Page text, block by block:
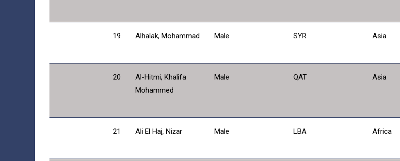
19 Alhalak, Mohammad Male SYR Asia
20
Al-Hitmi, Khalifa
Mohammed
Male QAT Asia
21 Ali El Haj, Nizar Male LBA Africa